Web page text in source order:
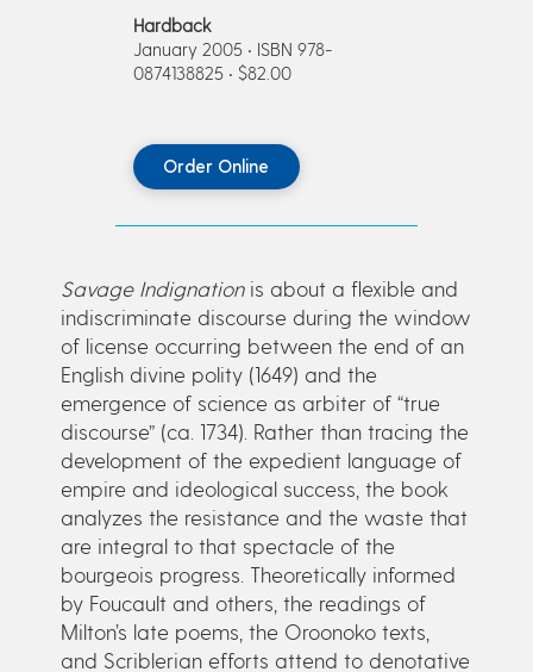
Hardback
January 2005 • ISBN 978-
0874138825 • $82.00
Order Online
Savage Indignationis about a flexible and
indiscriminate discourse during the window
of license occurring between the end of an
English divine polity (1649) and the
emergence of science as arbiter of “true
discourse” (ca. 1734). Rather than tracing the
development of the expedient language of
empire and ideological success, the book
analyzes the resistance and the waste that
are integral to that spectacle of the
bourgeois progress. Theoretically informed
by Foucault and others, the readings of
Milton’s late poems, the Oroonoko texts,
and Scriblerian efforts attend to denotative